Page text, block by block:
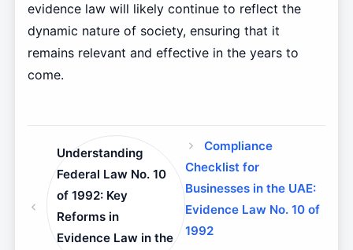
evidence law will likely continue to reflect the
dynamic nature of society, ensuring that it
remains relevant and effective in the years to
come.
Understanding
Federal Law No. 10
of 1992: Key
Reforms in
Evidence Law in the
Compliance
Checklist for
Businesses in the UAE:
Evidence Law No. 10 of
1992